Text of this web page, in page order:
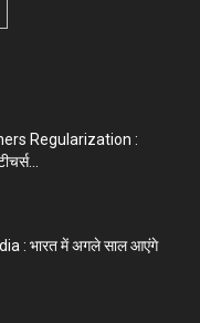
Regularization :
: भारत में अगले साल आएंगे